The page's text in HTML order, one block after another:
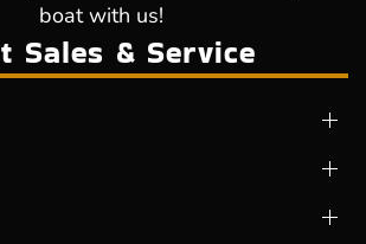
boat with us!
Sales & Service